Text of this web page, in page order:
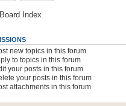
Index
new topics in this forum
to topics in this forum
your posts in this forum
your posts in this forum
attachments in this forum